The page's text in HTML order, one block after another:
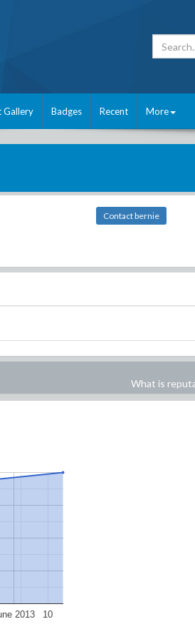
Gallery Badges Recent More
Contact bernie
What is
2013 10